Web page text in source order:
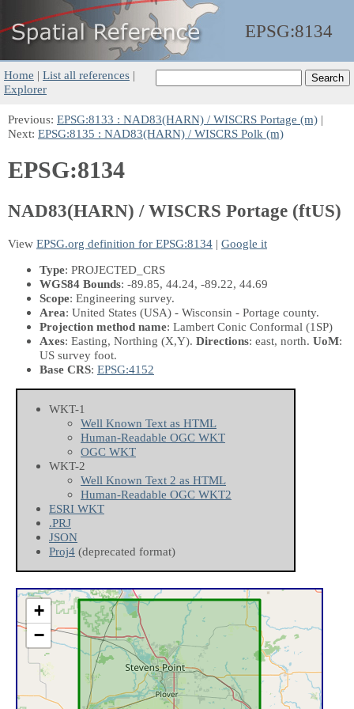
EPSG:8134
Home | List all references |
Explorer
Previous: EPSG:8133 : NAD83(HARN) / WISCRS Portage (m) |
Next: EPSG:8135 : NAD83(HARN) / WISCRS Polk (m)
EPSG:8134
NAD83(HARN) / WISCRS Portage (ftUS)
View EPSG.org definition for EPSG:8134 | Google it
Type: PROJECTED_CRS
WGS84 Bounds: -89.85, 44.24, -89.22, 44.69
Scope: Engineering survey.
Area: United States (USA) - Wisconsin - Portage county.
Projection method name: Lambert Conic Conformal (1SP)
Axes: Easting, Northing (X,Y). Directions: east, north. UoM:
US survey foot.
Base CRS: EPSG:4152
WKT-1
Well Known Text as HTML
Human-Readable OGC WKT
OGC WKT
WKT-2
Well Known Text 2 as HTML
Human-Readable OGC WKT2
ESRI WKT
.PRJ
JSON
Proj4 (deprecated format)
+
−